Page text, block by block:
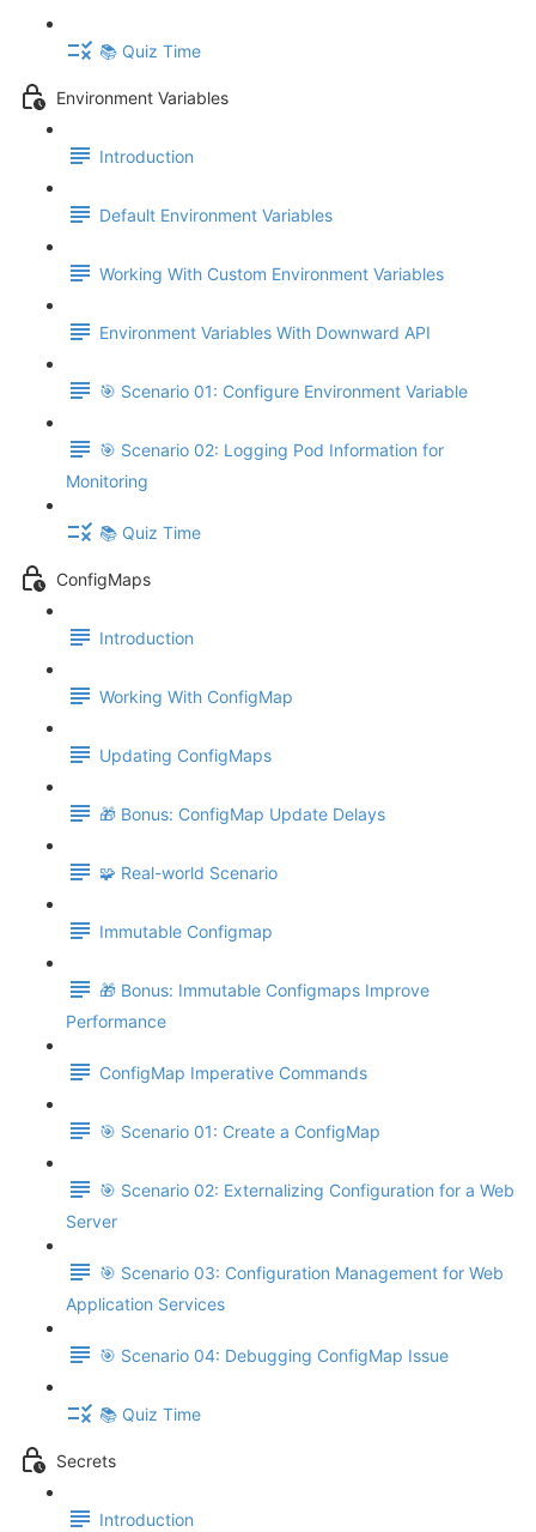
📚 Quiz Time
Environment Variables
Introduction
Default Environment Variables
Working With Custom Environment Variables
Environment Variables With Downward API
🎯 Scenario 01: Configure Environment Variable
🎯 Scenario 02: Logging Pod Information for
Monitoring
📚 Quiz Time
ConfigMaps
Introduction
Working With ConfigMap
Updating ConfigMaps
🎁 Bonus: ConfigMap Update Delays
🧩 Real-world Scenario
Immutable Configmap
🎁 Bonus: Immutable Configmaps Improve
Performance
ConfigMap Imperative Commands
🎯 Scenario 01: Create a ConfigMap
🎯 Scenario 02: Externalizing Configuration for a Web
Server
🎯 Scenario 03: Configuration Management for Web
Application Services
🎯 Scenario 04: Debugging ConfigMap Issue
📚 Quiz Time
Secrets
Introduction